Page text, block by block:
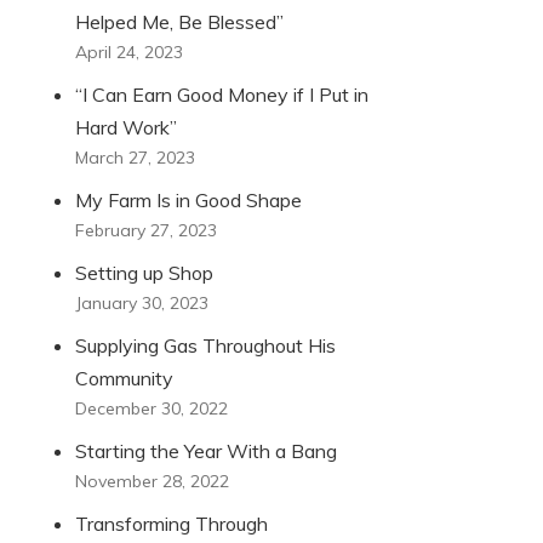
Helped Me, Be Blessed”
April 24, 2023
“I Can Earn Good Money if I Put in
Hard Work”
March 27, 2023
My Farm Is in Good Shape
February 27, 2023
Setting up Shop
January 30, 2023
Supplying Gas Throughout His
Community
December 30, 2022
Starting the Year With a Bang
November 28, 2022
Transforming Through